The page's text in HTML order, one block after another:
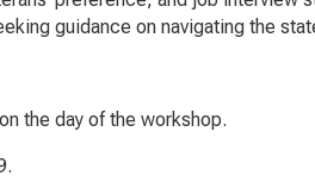
guidance on navigating the
the day of the workshop.